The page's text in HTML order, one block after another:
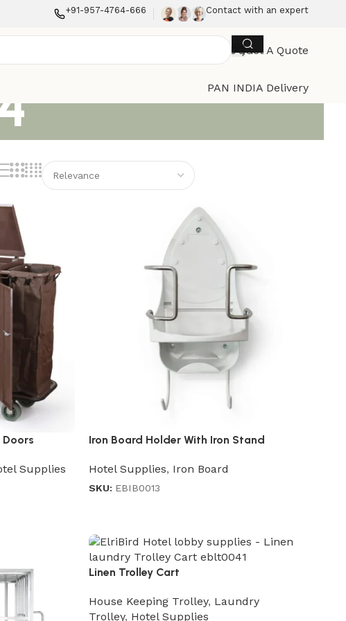
+91-957-4764-666 Contact with an expert
Get A Quote
PAN INDIA Delivery
Doors
Supplies
Iron Board Holder With Iron Stand
Hotel Supplies, Iron Board
SKU: EBIB0013
Linen Trolley Cart
House Keeping Trolley, Laundry
Trolley, Hotel Supplies